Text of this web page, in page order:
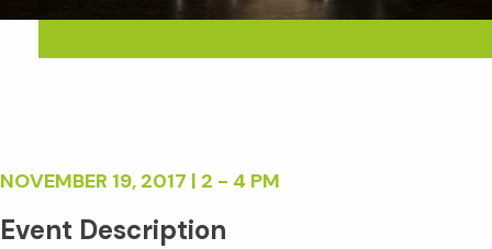
NOVEMBER 19, 2017 | 2 - 4 PM
Event Description